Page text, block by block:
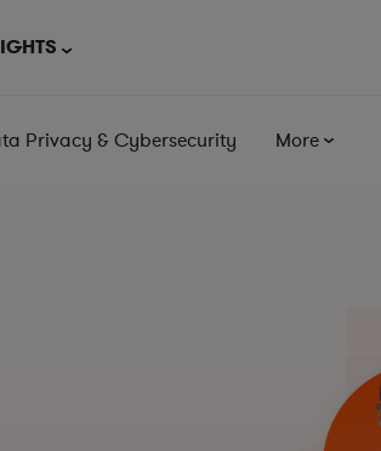
Privacy & Cybersecurity More